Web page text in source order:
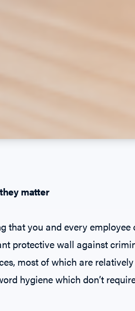
matter
that you and every
protective wall against
most of which are
hygiene which don’t